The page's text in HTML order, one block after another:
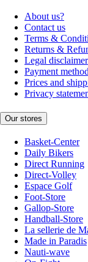
About us?
Contact us
Terms &
Returns &
Legal disclaimer
Payment
Prices and
Privacy
Our stores
Basket-Center
Daily Bikers
Direct Running
Direct-Volley
Espace Golf
Foot-Store
Gallop-Store
Handball-Store
La sellerie de
Made in Paradis
Nauti-wave